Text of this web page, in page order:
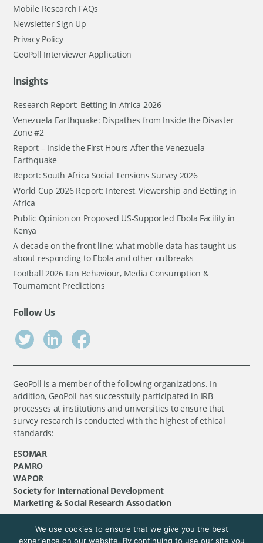
Mobile Research FAQs
Newsletter Sign Up
Privacy Policy
GeoPoll Interviewer Application
Insights
Research Report: Betting in Africa 2026
Venezuela Earthquake: Dispathes from Inside the Disaster
Zone #2
Report – Inside the First Hours After the Venezuela
Earthquake
Report: South Africa Social Tensions Survey 2026
World Cup 2026 Report: Interest, Viewership and Betting in
Africa
Public Opinion on Proposed US-Supported Ebola Facility in
Kenya
A decade on the front line: what mobile data has taught us
about responding to Ebola and other outbreaks
Football 2026 Fan Behaviour, Media Consumption &
Tournament Predictions
Follow Us
GeoPoll is a member of the following organizations. In
addition, GeoPoll has successfully participated in IRB
processes at institutions and universities to ensure that
survey research is conducted with the highest of ethical
standards:
ESOMAR
PAMRO
WAPOR
Society for International Development
Marketing & Social Research Association
©GeoPoll, 2026. All rights reserved.
We use cookies to ensure that we give you the best
experience on our website. By continuing to use our site you